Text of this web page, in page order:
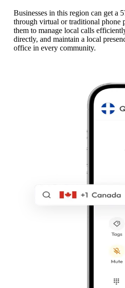
Businesses in this region can get a
through virtual or traditional phone
them to manage local calls
directly, and maintain a local
office in every community.